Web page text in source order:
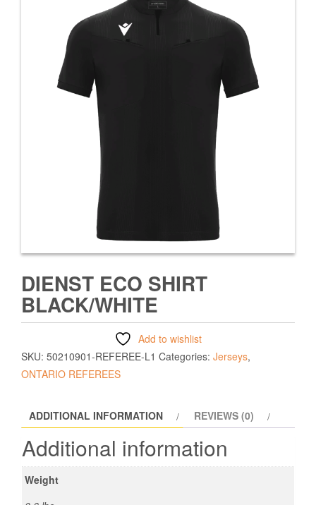
DIENST ECO SHIRT
BLACK/WHITE
Add to wishlist
SKU: 50210901-REFEREE-L1 Categories: Jerseys,
ONTARIO REFEREES
ADDITIONAL INFORMATION REVIEWS (0)
Additional information
Weight